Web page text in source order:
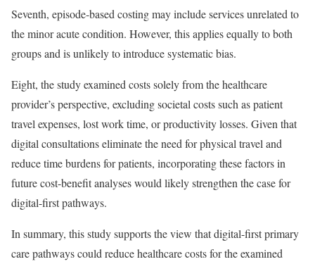
Seventh, episode-based costing may include services unrelated to
the minor acute condition. However, this applies equally to both
groups and is unlikely to introduce systematic bias.
Eight, the study examined costs solely from the healthcare
provider’s perspective, excluding societal costs such as patient
travel expenses, lost work time, or productivity losses. Given that
digital consultations eliminate the need for physical travel and
reduce time burdens for patients, incorporating these factors in
future cost-benefit analyses would likely strengthen the case for
digital-first pathways.
In summary, this study supports the view that digital-first primary
care pathways could reduce healthcare costs for the examined